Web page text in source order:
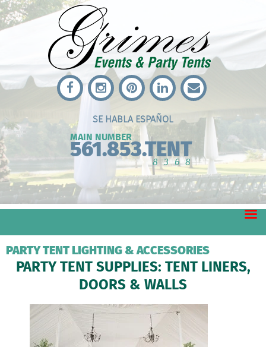
SE HABLA ESPAÑOL
MAIN NUMBER
561.853.TENT
8368
PARTY TENT LIGHTING & ACCESSORIES
PARTY TENT SUPPLIES: TENT LINERS,
DOORS & WALLS